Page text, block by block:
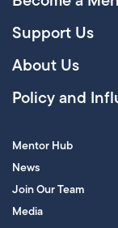
Support Us
About Us
Policy and
Mentor Hub
News
Join Our Team
Media